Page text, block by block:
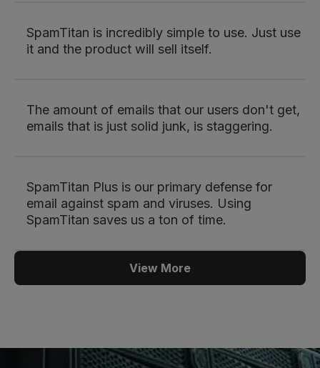
SpamTitan is incredibly simple to use. Just use
it and the product will sell itself.
The amount of emails that our users don't get,
emails that is just solid junk, is staggering.
SpamTitan Plus is our primary defense for
email against spam and viruses. Using
SpamTitan saves us a ton of time.
View More